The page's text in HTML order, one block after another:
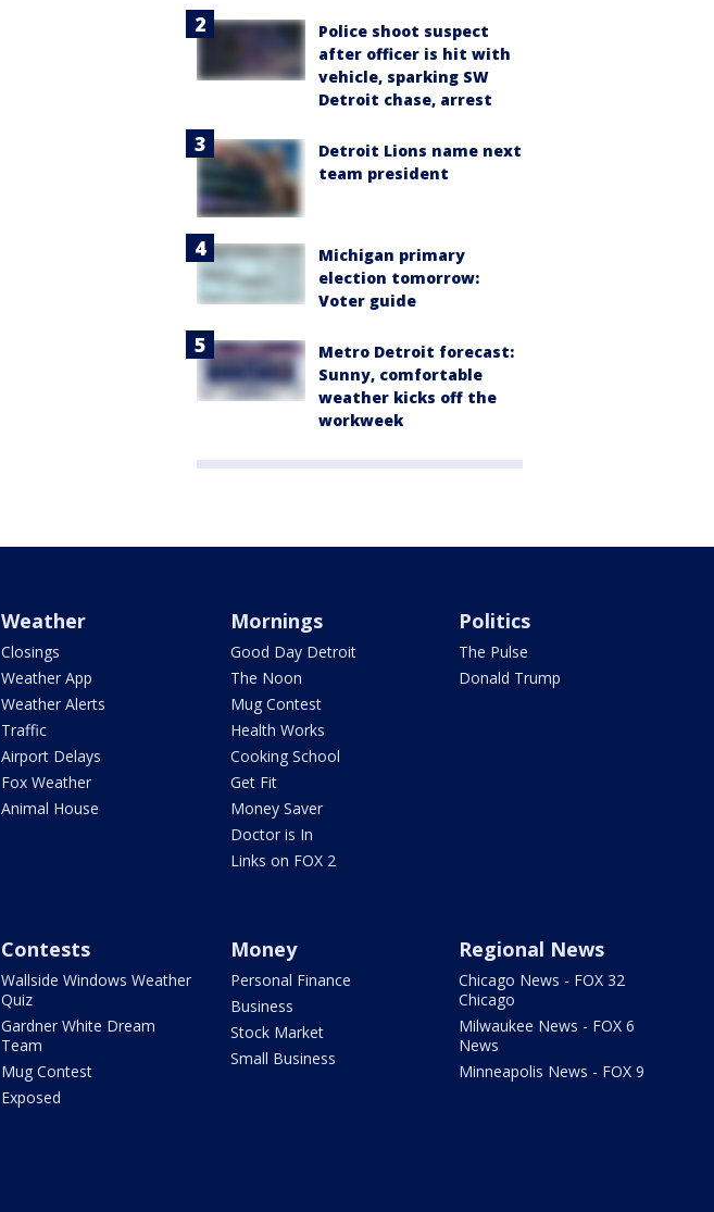
Police shoot suspect
after officer is hit with
vehicle, sparking SW
Detroit chase, arrest
Detroit Lions name next
team president
Michigan primary
election tomorrow:
Voter guide
Metro Detroit forecast:
Sunny, comfortable
weather kicks off the
workweek
Weather
Closings
Weather App
Weather Alerts
Traffic
Airport Delays
Fox Weather
Animal House
Mornings
Good Day Detroit
The Noon
Mug Contest
Health Works
Cooking School
Get Fit
Money Saver
Doctor is In
Links on FOX 2
Politics
The Pulse
Donald Trump
Contests
Wallside Windows Weather
Quiz
Gardner White Dream
Team
Mug Contest
Exposed
Money
Personal Finance
Business
Stock Market
Small Business
Regional News
Chicago News - FOX 32
Chicago
Milwaukee News - FOX 6
News
Minneapolis News - FOX 9